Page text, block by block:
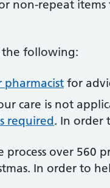
non-repeat
the following:
pharmacist for
care is not
required. In order
process over 560
In order to